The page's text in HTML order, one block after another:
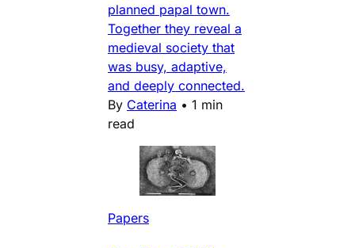
planned papal town.
Together they reveal a
medieval society that
was busy, adaptive,
and deeply connected.
By Caterina • 1 min
read
Papers